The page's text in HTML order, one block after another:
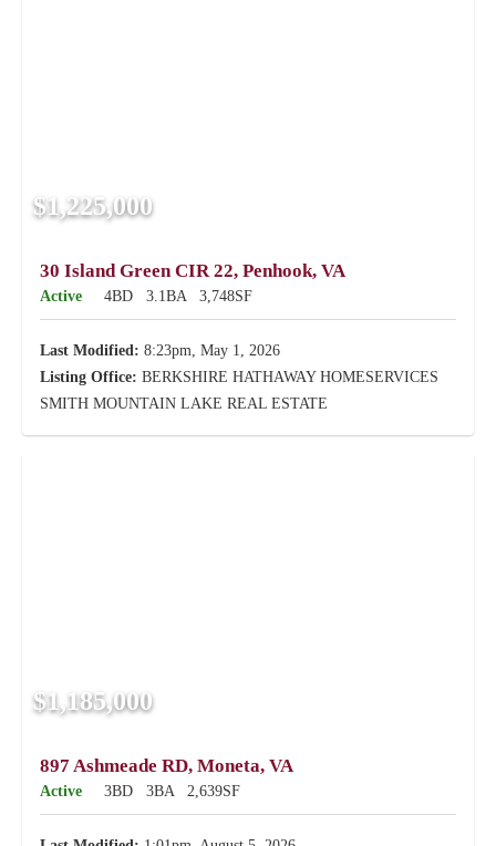
$1,225,000
30 Island Green CIR 22, Penhook, VA
Active 4BD 3.1BA 3,748SF
Last Modified: 8:23pm, May 1, 2026
Listing Office: BERKSHIRE HATHAWAY HOMESERVICES
SMITH MOUNTAIN LAKE REAL ESTATE
$1,185,000
897 Ashmeade RD, Moneta, VA
Active 3BD 3BA 2,639SF